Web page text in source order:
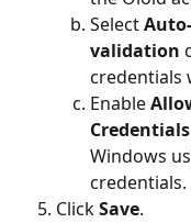
Select
validation
credentials
Enable
Credentials
Windows
credentials.
Click Save.